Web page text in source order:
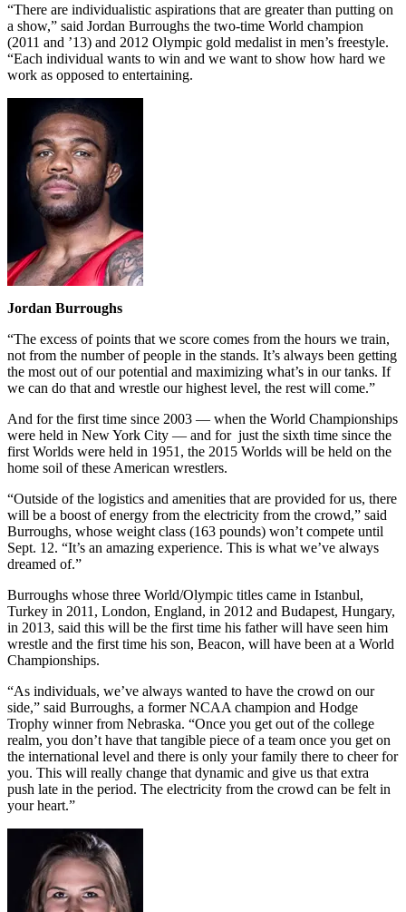
“There are individualistic aspirations that are greater than putting on
a show,” said Jordan Burroughs the two-time World champion
(2011 and ’13) and 2012 Olympic gold medalist in men’s freestyle.
“Each individual wants to win and we want to show how hard we
work as opposed to entertaining.
Jordan Burroughs
“The excess of points that we score comes from the hours we train,
not from the number of people in the stands. It’s always been getting
the most out of our potential and maximizing what’s in our tanks. If
we can do that and wrestle our highest level, the rest will come.”
And for the first time since 2003 — when the World Championships
were held in New York City — and for just the sixth time since the
first Worlds were held in 1951, the 2015 Worlds will be held on the
home soil of these American wrestlers.
“Outside of the logistics and amenities that are provided for us, there
will be a boost of energy from the electricity from the crowd,” said
Burroughs, whose weight class (163 pounds) won’t compete until
Sept. 12. “It’s an amazing experience. This is what we’ve always
dreamed of.”
Burroughs whose three World/Olympic titles came in Istanbul,
Turkey in 2011, London, England, in 2012 and Budapest, Hungary,
in 2013, said this will be the first time his father will have seen him
wrestle and the first time his son, Beacon, will have been at a World
Championships.
“As individuals, we’ve always wanted to have the crowd on our
side,” said Burroughs, a former NCAA champion and Hodge
Trophy winner from Nebraska. “Once you get out of the college
realm, you don’t have that tangible piece of a team once you get on
the international level and there is only your family there to cheer for
you. This will really change that dynamic and give us that extra
push late in the period. The electricity from the crowd can be felt in
your heart.”